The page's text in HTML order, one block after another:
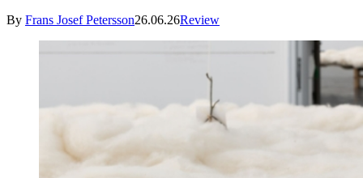
By Frans Josef Petersson26.06.26Review